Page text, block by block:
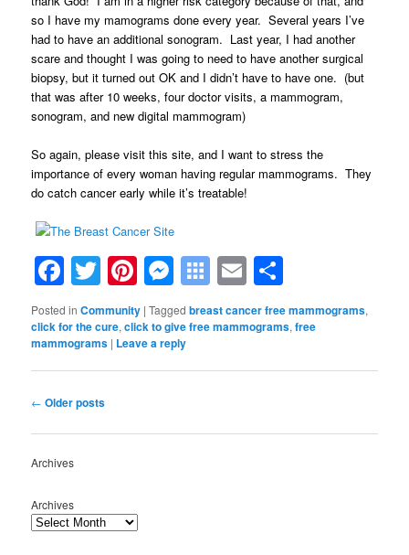
so I have my mamograms done every year. Several years I’ve
had to have an additional sonogram. Last year, I had another
scare and thought I was going to need to have another surgical
biopsy, but it turned out OK and I didn’t have to have one. (but
that was after 10 weeks, four doctor visits, a mammogram,
sonogram, and new digital mammogram)
So again, please visit this site, and I want to stress the
importance of every woman having regular mammograms. They
do catch cancer early while it’s treatable!
Facebook
Twitter
Pinterest
Messenger
Symbaloo
Bookmarks
Email
Posted in Community |Tagged breast cancer free mammograms,
click for the cure,click to give free mammograms,free
mammograms | Leave a reply
Post
← Older posts
Archives
Archives